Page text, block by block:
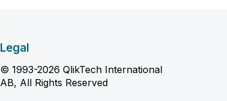
Legal
© 1993-2026 QlikTech International
AB, All Rights Reserved